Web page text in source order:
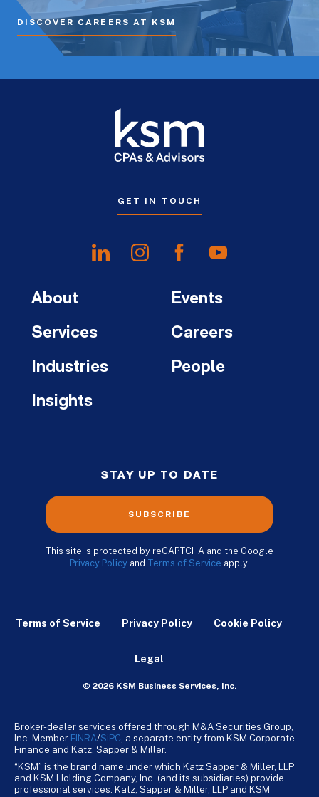
DISCOVER CAREERS AT KSM
GET IN TOUCH
About
Services
Industries
Insights
Events
Careers
People
STAY UP TO DATE
SUBSCRIBE
This site is protected by reCAPTCHA and the Google
Privacy Policy and Terms of Service apply.
Terms of Service Privacy Policy Cookie Policy
Legal
© 2026 KSM Business Services, Inc.
Broker-dealer services offered through M&A Securities Group,
Inc. Member FINRA/SiPC , a separate entity from KSM Corporate
Finance and Katz, Sapper & Miller.
“KSM” is the brand name under which Katz Sapper & Miller, LLP
and KSM Holding Company, Inc. (and its subsidiaries) provide
professional services. Katz, Sapper & Miller, LLP and KSM